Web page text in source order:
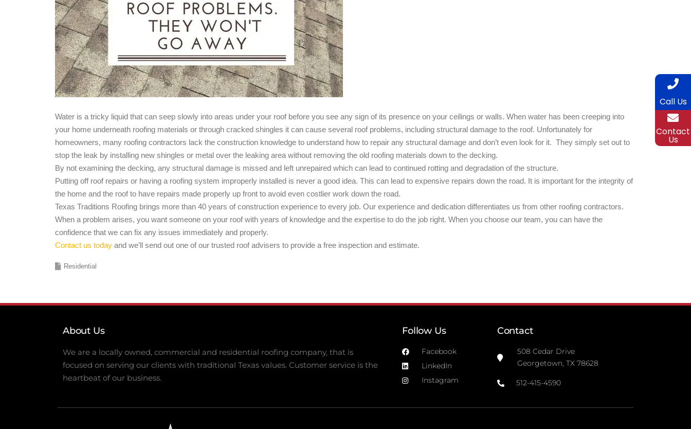
Water is a tricky liquid that can seep slowly into areas under your roof before you see any sign of its presence on your ceilings or walls. When water has been creeping into
your home underneath roofing materials or through cracked shingles it can cause several roof problems, including structural damage to the roof. Unfortunately for
homeowners, many roofing contractors lack the construction knowledge to understand how to repair any structural damage and don’t even look for it. They simply set out to
stop the leak by installing new shingles or metal over the leaking area without removing the old roofing materials down to the decking.
By not examining the decking, any structural damage is missed and left unrepaired which can lead to continued rotting and degradation of the structure.
Putting off roof repairs or having a roofing system improperly installed is never a good idea. This can lead to expensive repairs down the road. It is important for the integrity of
the home and the roof to have repairs made properly up front to avoid even costlier work down the road.
Texas Traditions Roofing brings more than 40 years of construction experience to every job. Our experience and dedication differentiates us from other roofing contractors.
When a problem arises, you want someone on your roof with years of knowledge and the expertise to do the job right. When you choose our team, you can have the
confidence that we can fix any issues immediately and properly.
Contact us today and we’ll send out one of our trusted roof advisers to provide a free inspection and estimate.
Residential
About Us
We are a locally owned, commercial and residential roofing company, that is
focused on serving our clients with traditional Texas values. Customer service is the
heartbeat of our business.
Follow Us
Facebook
LinkedIn
Instagram
Contact
508 Cedar Drive
Georgetown, TX 78628
512-415-4590
Call Us
Contact
Us